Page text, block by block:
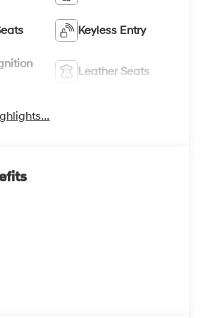
Keyless Entry
Leather Seats